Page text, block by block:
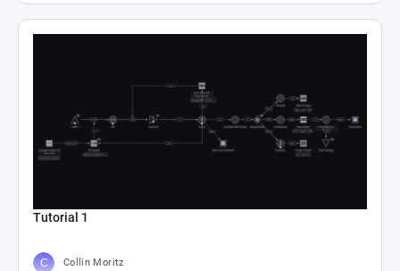
Tutorial 1
Collin Moritz